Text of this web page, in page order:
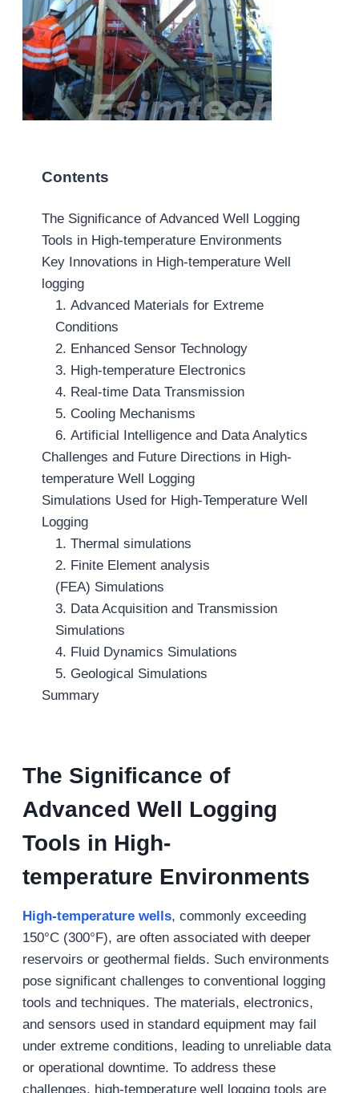
Contents
The Significance of Advanced Well Logging
Tools in High-temperature Environments
Key Innovations in High-temperature Well
logging
1. Advanced Materials for Extreme
Conditions
2. Enhanced Sensor Technology
3. High-temperature Electronics
4. Real-time Data Transmission
5. Cooling Mechanisms
6. Artificial Intelligence and Data Analytics
Challenges and Future Directions in High-
temperature Well Logging
Simulations Used for High-Temperature Well
Logging
1. Thermal simulations
2. Finite Element analysis
(FEA) Simulations
3. Data Acquisition and Transmission
Simulations
4. Fluid Dynamics Simulations
5. Geological Simulations
Summary
The Significance of
Advanced Well Logging
Tools in High-
temperature Environments
High-temperature wells, commonly exceeding
150°C (300°F), are often associated with deeper
reservoirs or geothermal fields. Such environments
pose significant challenges to conventional logging
tools and techniques. The materials, electronics,
and sensors used in standard equipment may fail
under extreme conditions, leading to unreliable data
or operational downtime. To address these
challenges, high-temperature well logging tools are